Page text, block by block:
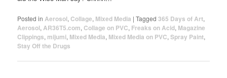
Posted in Aerosol,Collage, Mixed Media |Tagged 365 Days of Art,
Aerosol, AR36T5.com,Collage on PVC, Freaks on Acid, Magazine
Clippings, mijumi, Mixed Media, Mixed Media on PVC,Spray Paint,
Stay Off the Drugs